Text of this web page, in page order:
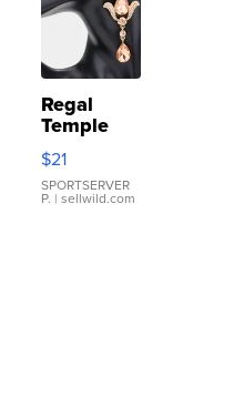
Regal
Temple
Droplet
Earrings
$21
SPORTSERVER
P. | sellwild.com